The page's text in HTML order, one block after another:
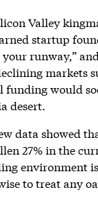
Valley
startup
your runway,”
markets
funding would
desert.
data showed
27% in the
environment
to treat any